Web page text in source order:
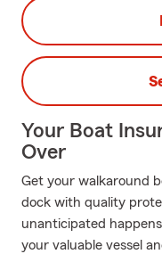
Your Boat
Over
Get your walkaround
dock with quality
unanticipated
your valuable vessel